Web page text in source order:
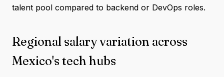
talent pool compared to backend or DevOps roles.
Regional salary variation across
Mexico's tech hubs